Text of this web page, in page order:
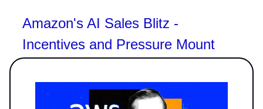
Amazon's AI Sales Blitz -
Incentives and Pressure Mount